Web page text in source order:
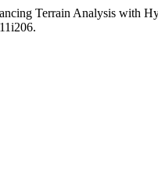
Terrain Analysis with